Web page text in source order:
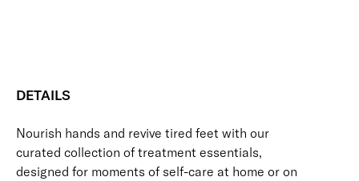
DETAILS
Nourish hands and revive tired feet with our
curated collection of treatment essentials,
designed for moments of self-care at home or on